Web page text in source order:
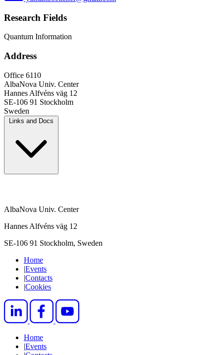
Research Fields
Quantum Information
Address
Office 6110
AlbaNova Univ. Center
Hannes Alfvéns väg 12
SE-106 91 Stockholm
Sweden
Links and Docs
AlbaNova Univ. Center
Hannes Alfvéns väg 12
SE-106 91 Stockholm, Sweden
Home
|Events
|Contacts
|Cookies
Home
|Events